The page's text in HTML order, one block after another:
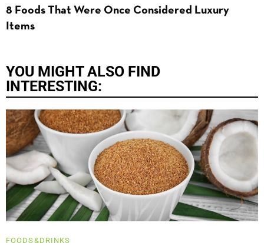
8 Foods That Were Once Considered Luxury
Items
YOU MIGHT ALSO FIND
INTERESTING:
FOODS&DRINKS